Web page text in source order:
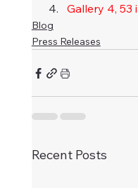
Gallery 4, 53
Blog
Press Releases
Recent Posts